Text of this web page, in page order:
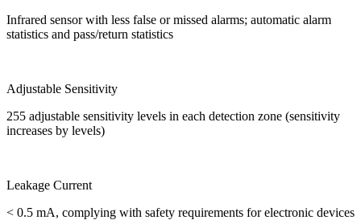
Infrared sensor with less false or missed alarms; automatic alarm
statistics and pass/return statistics
Adjustable Sensitivity
255 adjustable sensitivity levels in each detection zone (sensitivity
increases by levels)
Leakage Current
< 0.5 mA, complying with safety requirements for electronic devices